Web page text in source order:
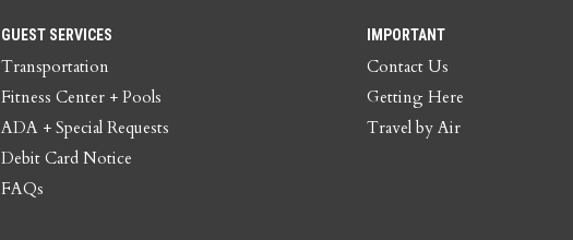
GUEST SERVICES
Transportation
Fitness Center + Pools
ADA + Special Requests
Debit Card Notice
FAQs
IMPORTANT
Contact Us
Getting Here
Travel by Air